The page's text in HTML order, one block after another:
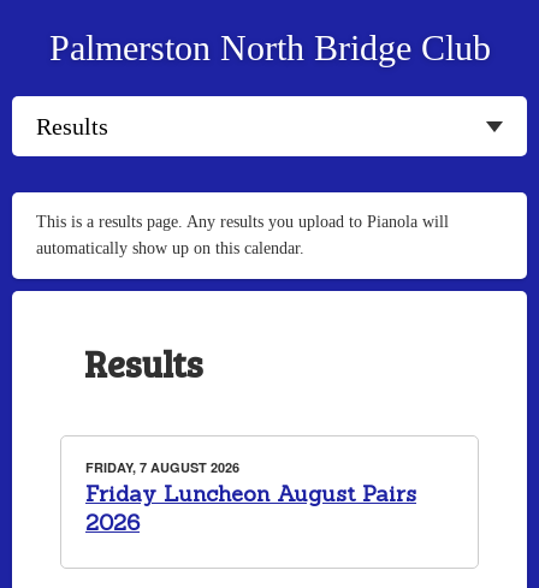
Palmerston North Bridge Club
This is a results page. Any results you upload to Pianola will
automatically show up on this calendar.
Results
FRIDAY, 7 AUGUST 2026
Friday Luncheon August Pairs
2026